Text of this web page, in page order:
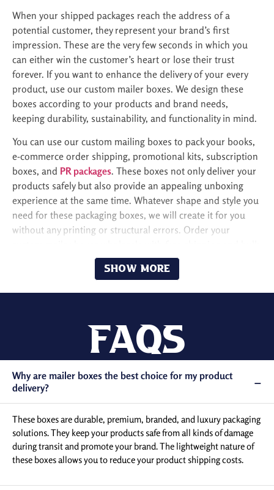
When your shipped packages reach the address of a
potential customer, they represent your brand’s first
impression. These are the very few seconds in which you
can either win the customer’s heart or lose their trust
forever. If you want to enhance the delivery of your every
product, use our custom mailer boxes. We design these
boxes according to your products and brand needs,
keeping durability, sustainability, and functionality in mind.
You can use our custom mailing boxes to pack your books,
e-commerce order shipping, promotional kits, subscription
boxes, and PR packages. These boxes not only deliver your
products safely but also provide an appealing unboxing
experience at the same time. Whatever shape and style you
need for these packaging boxes, we will create it for you
without any printing or structural errors. Order your
Protection of Products
From packaging to unboxing, a product goes through
damaged during storage and transit if you use poor-
quality packaging. When you want to safely deliver the
can take advantage of our custom-designed mailer
boxes.
We manufacture these boxes from B-flute corrugated
cardboard or rigid kraft stock, which protects your
product from external pressure or any physical
Show More
Faqs
Why are mailer boxes the best choice for my product
delivery?
−
These boxes are durable, premium, branded, and luxury packaging
solutions. They keep your products safe from all kinds of damage
during transit and promote your brand. The lightweight nature of
these boxes allows you to reduce your product shipping costs.